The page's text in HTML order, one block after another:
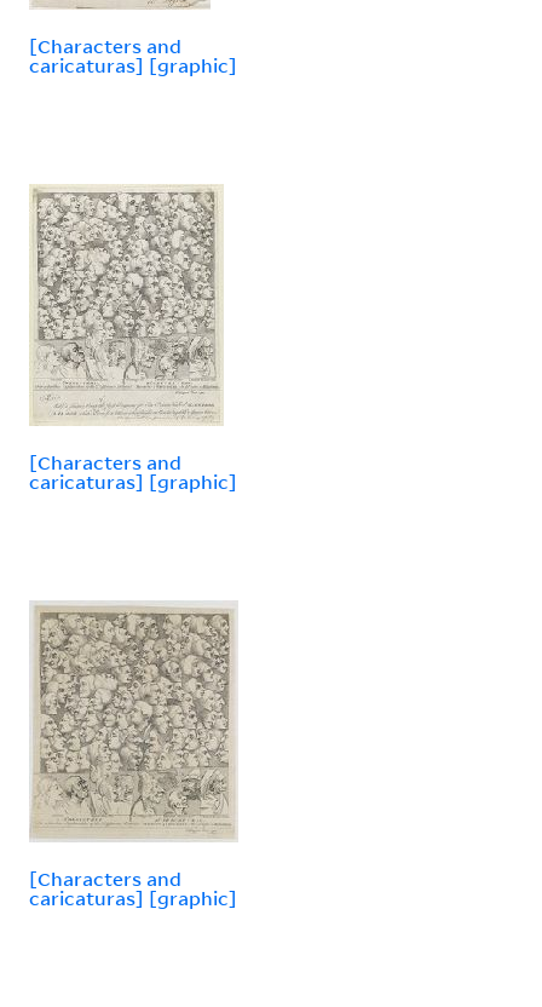
[Characters and
caricaturas] [graphic]
[Characters and
caricaturas] [graphic]
[Characters and
caricaturas] [graphic]